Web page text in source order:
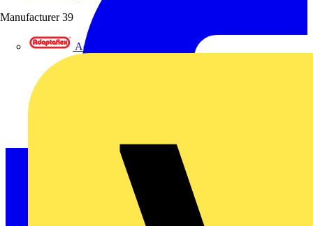
Manufacturer 39
Adaptaflex